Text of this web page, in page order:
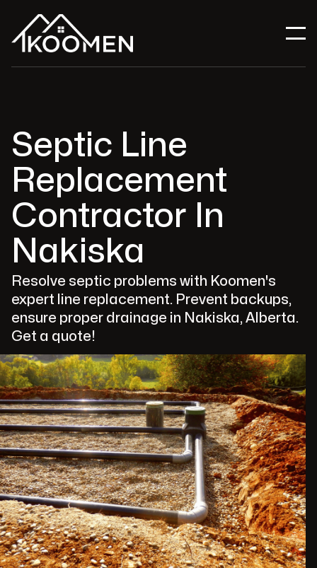
Septic Line
Replacement
Contractor In
Nakiska
Resolve septic problems with Koomen's
expert line replacement. Prevent backups,
ensure proper drainage in Nakiska, Alberta.
Get a quote!